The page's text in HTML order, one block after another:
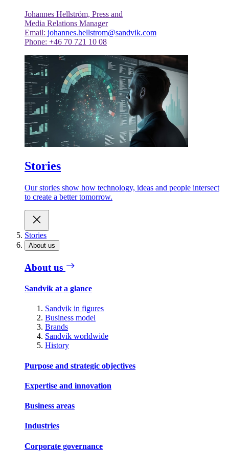
Johannes Hellström, Press and
Media Relations Manager
Email: johannes.hellstrom@sandvik.com
Phone: +46 70 721 10 08
Stories
Our stories show how technology, ideas and people intersect
to create a better tomorrow.
Stories
About us
About us
Sandvik at a glance
Sandvik in figures
Business model
Brands
Sandvik worldwide
History
Purpose and strategic objectives
Expertise and innovation
Business areas
Industries
Corporate governance